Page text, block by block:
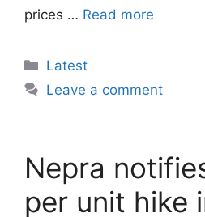
prices … Read more
Categories
Latest
Leave a comment
Nepra
per unit hike